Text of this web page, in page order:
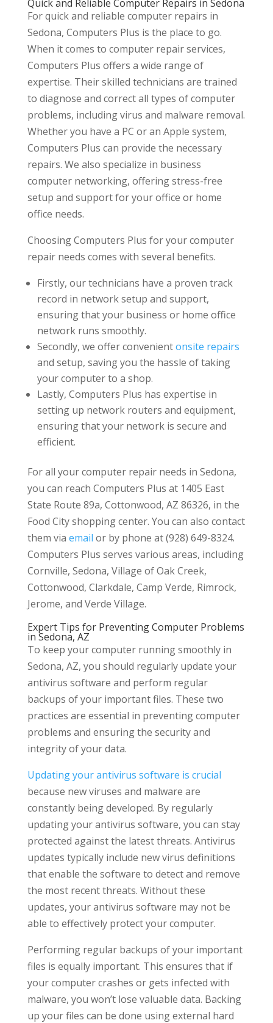
Quick and Reliable Computer Repairs in Sedona
For quick and reliable computer repairs in
Sedona, Computers Plus is the place to go.
When it comes to computer repair services,
Computers Plus offers a wide range of
expertise. Their skilled technicians are trained
to diagnose and correct all types of computer
problems, including virus and malware removal.
Whether you have a PC or an Apple system,
Computers Plus can provide the necessary
repairs. We also specialize in business
computer networking, offering stress-free
setup and support for your office or home
office needs.
Choosing Computers Plus for your computer
repair needs comes with several benefits.
Firstly, our technicians have a proven track
record in network setup and support,
ensuring that your business or home office
network runs smoothly.
Secondly, we offer convenientonsite repairs
and setup, saving you the hassle of taking
your computer to a shop.
Lastly, Computers Plus has expertise in
setting up network routers and equipment,
ensuring that your network is secure and
efficient.
For all your computer repair needs in Sedona,
you can reach Computers Plus at 1405 East
State Route 89a, Cottonwood, AZ 86326, in the
Food City shopping center. You can also contact
them via email or by phone at (928) 649-8324.
Computers Plus serves various areas, including
Cornville, Sedona, Village of Oak Creek,
Cottonwood, Clarkdale, Camp Verde, Rimrock,
Jerome, and Verde Village.
Expert Tips for Preventing Computer Problems
in Sedona, AZ
To keep your computer running smoothly in
Sedona, AZ, you should regularly update your
antivirus software and perform regular
backups of your important files. These two
practices are essential in preventing computer
problems and ensuring the security and
integrity of your data.
Updating your antivirus software is crucial
because new viruses and malware are
constantly being developed. By regularly
updating your antivirus software, you can stay
protected against the latest threats. Antivirus
updates typically include new virus definitions
that enable the software to detect and remove
the most recent threats. Without these
updates, your antivirus software may not be
able to effectively protect your computer.
Performing regular backups of your important
files is equally important. This ensures that if
your computer crashes or gets infected with
malware, you won’t lose valuable data. Backing
up your files can be done using external hard